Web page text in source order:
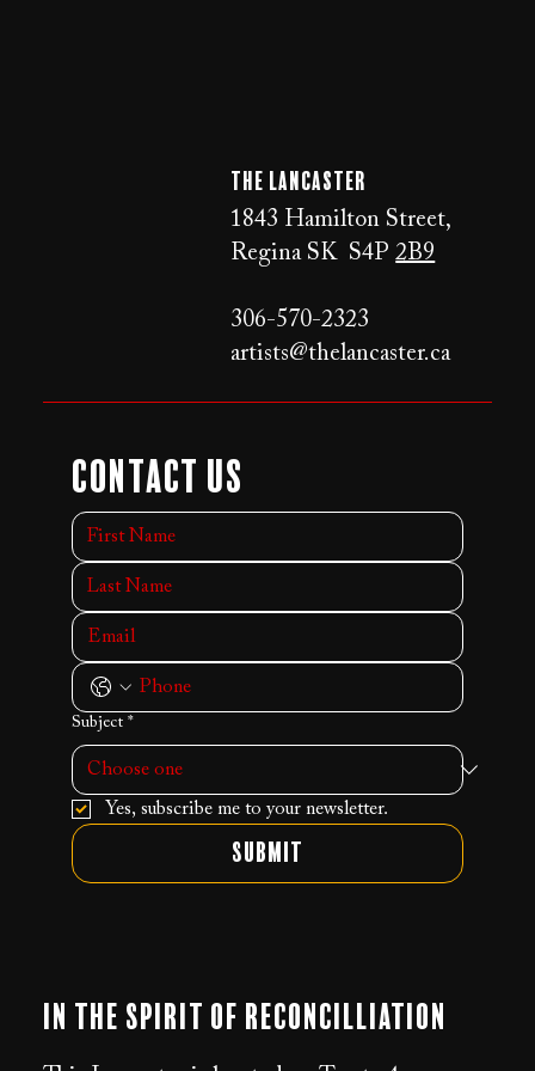
The LANCaster
1843 Hamilton Street,
Regina SK S4P2B9
306-570-2323
artists@thelancaster.ca
Contact Us
Subject *
Yes, subscribe me to your newsletter.
Submit
In the Spirit of Reconcilliation